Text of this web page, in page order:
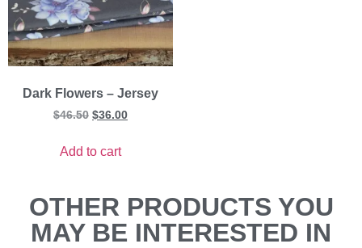
Dark Flowers – Jersey
$46.50 $36.00
Add to cart
OTHER PRODUCTS YOU
MAY BE INTERESTED IN